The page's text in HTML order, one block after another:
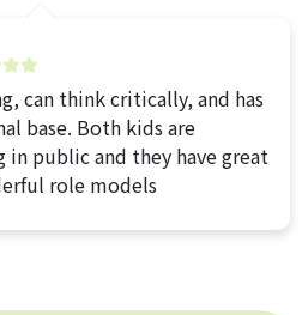
can think critically, and has
base. Both kids are
public and they have great
role models